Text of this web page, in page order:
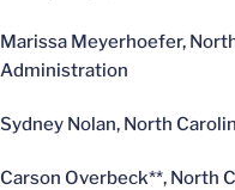
Marissa Meyerhoefer,
Administration
Sydney Nolan, North
Carson Overbeck**, North